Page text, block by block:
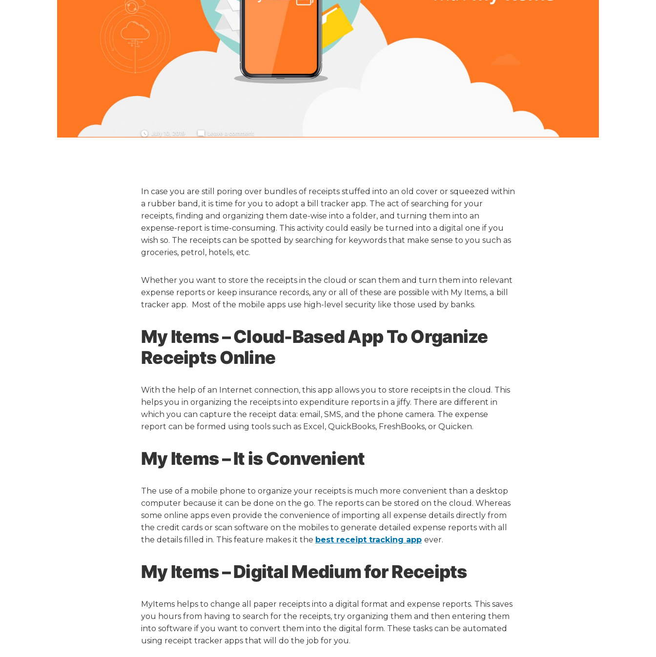
July 10, 2019 Leave a commenton
In case you are still poring over bundles of receipts stuffed into an old cover or squeezed within
a rubber band, it is time for you to adopt a bill tracker app. The act of searching for your
receipts, finding and organizing them date-wise into a folder, and turning them into an
expense-report is time-consuming. This activity could easily be turned into a digital one if you
wish so. The receipts can be spotted by searching for keywords that make sense to you such as
groceries, petrol, hotels, etc.
Whether you want to store the receipts in the cloud or scan them and turn them into relevant
expense reports or keep insurance records, any or all of these are possible with My Items, a bill
tracker app. Most of the mobile apps use high-level security like those used by banks.
My Items – Cloud-Based App To Organize
Receipts Online
With the help of an Internet connection, this app allows you to store receipts in the cloud. This
helps you in organizing the receipts into expenditure reports in a jiffy. There are different in
which you can capture the receipt data: email, SMS, and the phone camera. The expense
report can be formed using tools such as Excel, QuickBooks, FreshBooks, or Quicken.
My Items – It is Convenient
The use of a mobile phone to organize your receipts is much more convenient than a desktop
computer because it can be done on the go. The reports can be stored on the cloud. Whereas
some online apps even provide the convenience of importing all expense details directly from
the credit cards or scan software on the mobiles to generate detailed expense reports with all
the details filled in. This feature makes it the best receipt tracking app ever.
My Items – Digital Medium for Receipts
MyItems helps to change all paper receipts into a digital format and expense reports. This saves
you hours from having to search for the receipts, try organizing them and then entering them
into software if you want to convert them into the digital form. These tasks can be automated
using receipt tracker apps that will do the job for you.